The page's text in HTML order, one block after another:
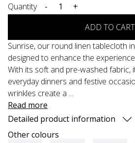
Quantity -
+
ADD TO CART
Sunrise, our round linen tablecloth
designed to enhance the
With its soft and pre-washed fabric,
everyday dinners and festive
wrinkles create a ...
Read more
Detailed product information
Other colours